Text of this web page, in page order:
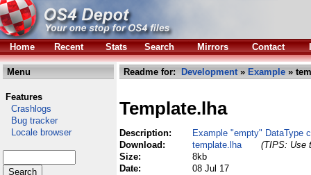
Home Recent Stats Search Mirrors Contact
Menu
Features
Crashlogs
Bug tracker
Locale browser
Readme for: Development» Example »
Template.lha
Description:
Example "empty" DataType
Download:
template.lha
(TIPS: Use
Size:
8kb
Date:
08 Jul 17